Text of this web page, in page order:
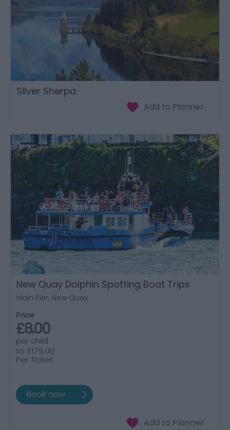
Silver Sherpa
New Quay Dolphin Spotting Boat Trips
Main Pier, New Quay
Price
£8.00
per child
to £175.00
Per Ticket